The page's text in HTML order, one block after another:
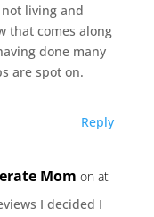
living and
that comes along
done many
are spot on.
Reply
Mom on at
I decided I